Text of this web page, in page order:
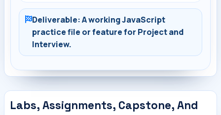
Deliverable: A working JavaScript
practice file or feature for Project and
Interview.
Labs, Assignments, Capstone, And